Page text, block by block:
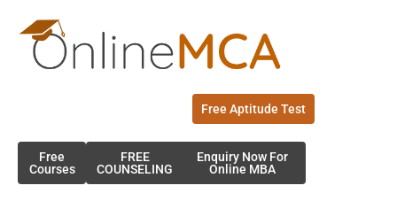
Free Aptitude Test
Free
Courses
FREE
COUNSELING
Enquiry Now For
Online MBA